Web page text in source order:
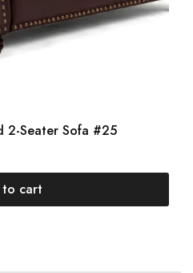
2-Seater Sofa #25
cart